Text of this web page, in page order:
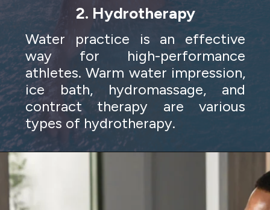
2. Hydrotherapy
Water practice is an effective
way for high-performance
athletes. Warm water impression,
ice bath, hydromassage, and
contract therapy are various
types of hydrotherapy.